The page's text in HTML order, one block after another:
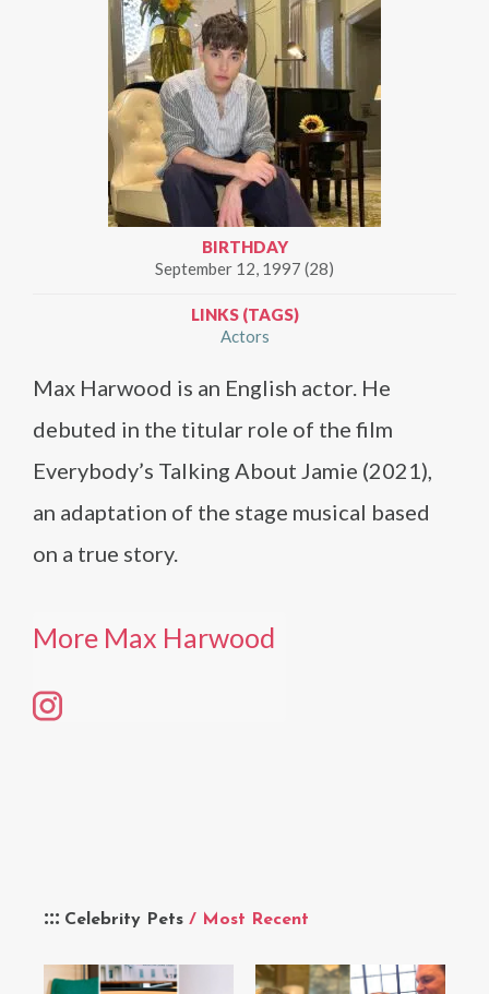
Celebrity Pets / Most Recent
BIRTHDAY
September 12, 1997 (28)
LINKS (TAGS)
Actors
Max Harwood is an English actor. He
debuted in the titular role of the film
Everybody’s Talking About Jamie (2021),
an adaptation of the stage musical based
on a true story.
More Max Harwood